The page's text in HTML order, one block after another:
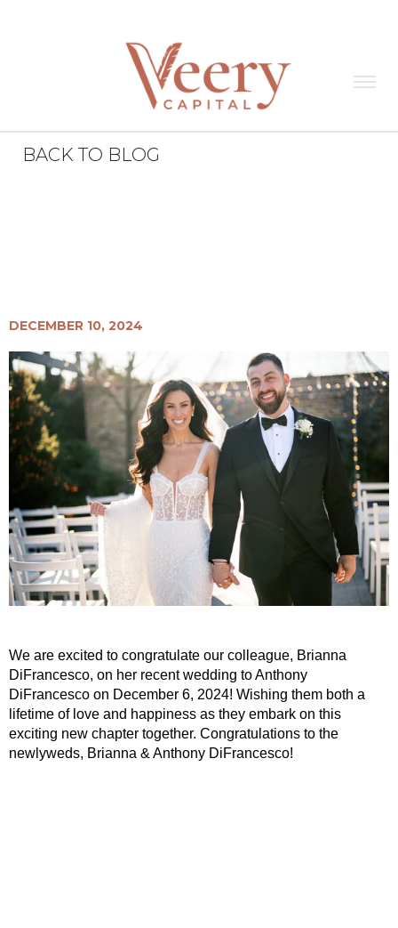
BACK TO BLOG
DECEMBER 10, 2024
We are excited to congratulate our colleague, Brianna
DiFrancesco, on her recent wedding to Anthony
DiFrancesco on December 6, 2024! Wishing them both a
lifetime of love and happiness as they embark on this
exciting new chapter together. Congratulations to the
newlyweds, Brianna & Anthony DiFrancesco!